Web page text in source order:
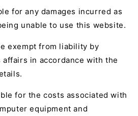
for any damages incurred as
unable to use this website.
exempt from liability by
in accordance with the
for the costs associated with
equipment and